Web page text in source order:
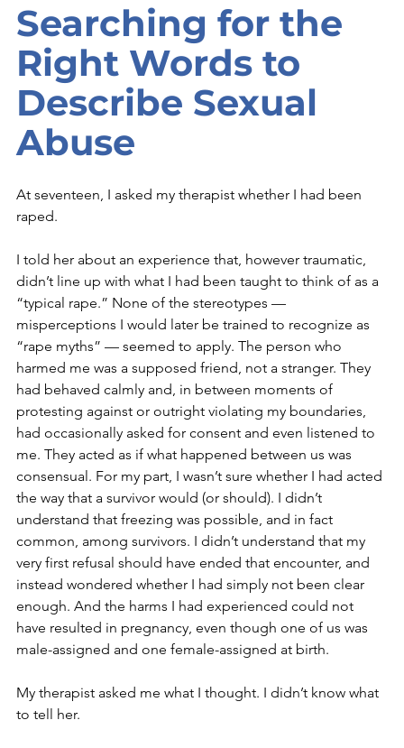
Searching for the
Right Words to
Describe Sexual
Abuse
At seventeen, I asked my therapist whether I had been
raped.
I told her about an experience that, however traumatic,
didn’t line up with what I had been taught to think of as a
“typical rape.” None of the stereotypes —
misperceptions I would later be trained to recognize as
“rape myths” — seemed to apply. The person who
harmed me was a supposed friend, not a stranger. They
had behaved calmly and, in between moments of
protesting against or outright violating my boundaries,
had occasionally asked for consent and even listened to
me. They acted as if what happened between us was
consensual. For my part, I wasn’t sure whether I had acted
the way that a survivor would (or should). I didn’t
understand that freezing was possible, and in fact
common, among survivors. I didn’t understand that my
very first refusal should have ended that encounter, and
instead wondered whether I had simply not been clear
enough. And the harms I had experienced could not
have resulted in pregnancy, even though one of us was
male-assigned and one female-assigned at birth.
My therapist asked me what I thought. I didn’t know what
to tell her.